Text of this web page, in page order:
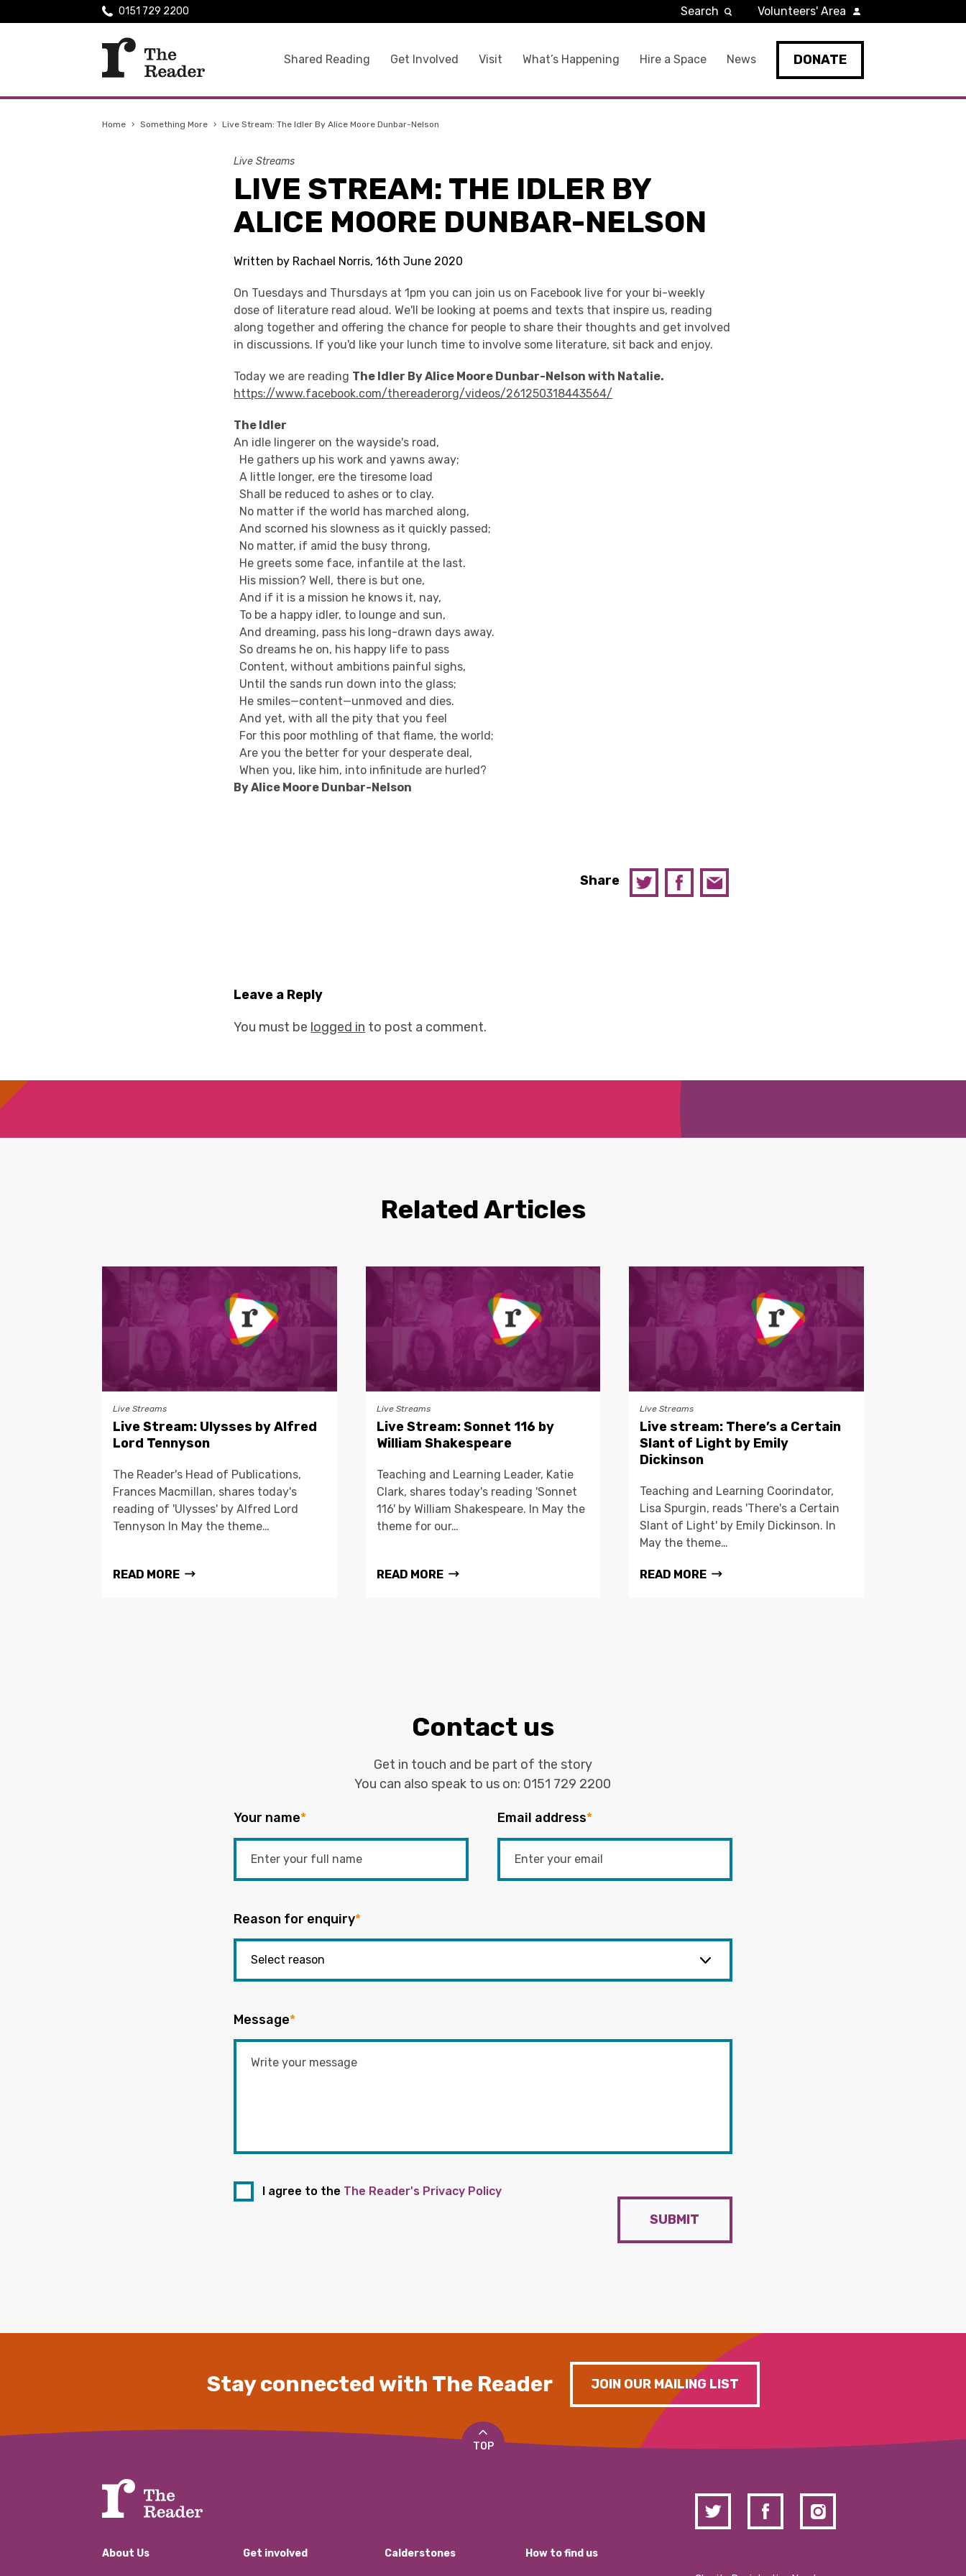
Shared Reading Get Involved Visit What’s Happening Hire a Space News DONATE
0151 729 2200 Search Volunteers' Area
Home › Something More › Live Stream: The Idler By Alice Moore Dunbar-Nelson
Live Streams
LIVE STREAM: THE IDLER BY
ALICE MOORE DUNBAR-NELSON
Written by Rachael Norris, 16th June 2020
On Tuesdays and Thursdays at 1pm you can join us on Facebook live for your bi-weekly
dose of literature read aloud. We'll be looking at poems and texts that inspire us, reading
along together and offering the chance for people to share their thoughts and get involved
in discussions. If you'd like your lunch time to involve some literature, sit back and enjoy.
Today we are reading The Idler By Alice Moore Dunbar-Nelson with Natalie.
https://www.facebook.com/thereaderorg/videos/261250318443564/
The Idler
An idle lingerer on the wayside's road,
He gathers up his work and yawns away;
A little longer, ere the tiresome load
Shall be reduced to ashes or to clay.
No matter if the world has marched along,
And scorned his slowness as it quickly passed;
No matter, if amid the busy throng,
He greets some face, infantile at the last.
His mission? Well, there is but one,
And if it is a mission he knows it, nay,
To be a happy idler, to lounge and sun,
And dreaming, pass his long-drawn days away.
So dreams he on, his happy life to pass
Content, without ambitions painful sighs,
Until the sands run down into the glass;
He smiles—content—unmoved and dies.
And yet, with all the pity that you feel
For this poor mothling of that flame, the world;
Are you the better for your desperate deal,
When you, like him, into infinitude are hurled?
By Alice Moore Dunbar-Nelson
Share
Leave a Reply
You must be logged in to post a comment.
Related Articles
Live Streams
Live Stream: Ulysses by Alfred
Lord Tennyson
The Reader's Head of Publications,
Frances Macmillan, shares today's
reading of 'Ulysses' by Alfred Lord
Tennyson In May the theme…
READ MORE
Live Streams
Live Stream: Sonnet 116 by
William Shakespeare
Teaching and Learning Leader, Katie
Clark, shares today's reading 'Sonnet
116' by William Shakespeare. In May the
theme for our…
READ MORE
Live Streams
Live stream: There’s a Certain
Slant of Light by Emily
Dickinson
Teaching and Learning Coorindator,
Lisa Spurgin, reads 'There's a Certain
Slant of Light' by Emily Dickinson. In
May the theme…
READ MORE
Contact us
Get in touch and be part of the story
You can also speak to us on: 0151 729 2200
Your name* Email address*
Reason for enquiry*
Message*
I agree to the The Reader's Privacy Policy
SUBMIT
Stay connected with The Reader JOIN OUR MAILING LIST
TOP
About Us Get involved Calderstones How to find us